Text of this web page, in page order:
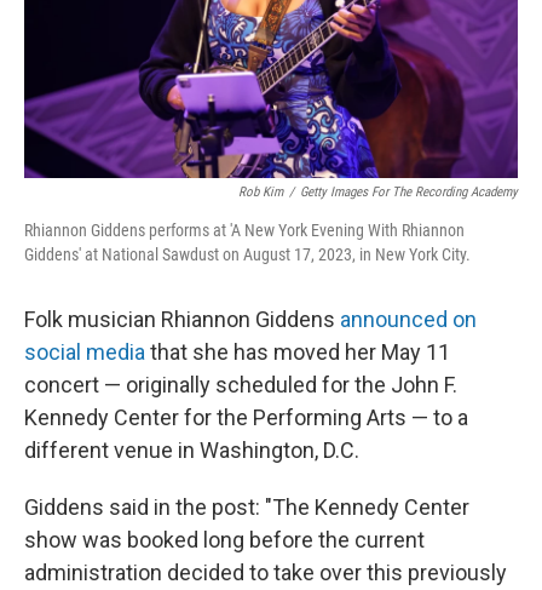
Rob Kim / Getty Images For The Recording Academy
Rhiannon Giddens performs at 'A New York Evening With Rhiannon
Giddens' at National Sawdust on August 17, 2023, in New York City.
Folk musician Rhiannon Giddens announced on
social media that she has moved her May 11
concert — originally scheduled for the John F.
Kennedy Center for the Performing Arts — to a
different venue in Washington, D.C.
Giddens said in the post: "The Kennedy Center
show was booked long before the current
administration decided to take over this previously